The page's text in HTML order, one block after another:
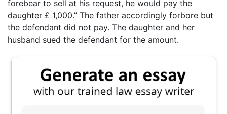
forebear to sell at his request, he would pay the
daughter £ 1,000.” The father accordingly forbore but
the defendant did not pay. The daughter and her
husband sued the defendant for the amount.